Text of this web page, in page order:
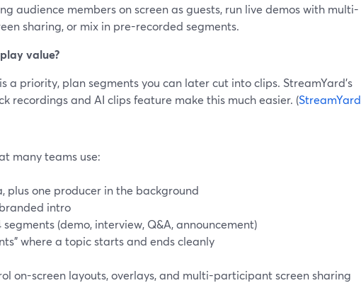
audience members on screen as guests, run live demos with multi-
sharing, or mix in pre-recorded segments.
value?
a priority, plan segments you can later cut into clips. StreamYard’s
recordings and AI clips feature make this much easier. (StreamYard
many teams use:
plus one producer in the background
intro
(demo, interview, Q&A, announcement)
where a topic starts and ends cleanly
on-screen layouts, overlays, and multi-participant screen sharing